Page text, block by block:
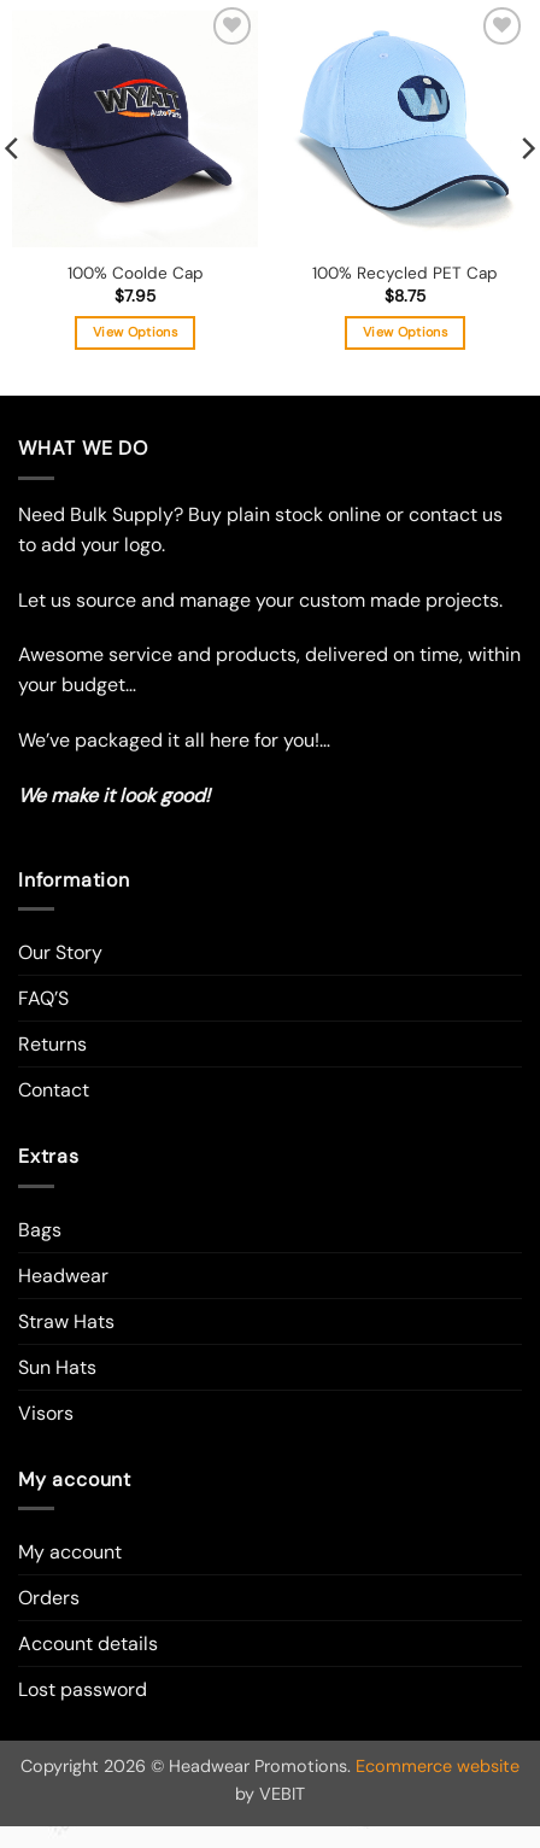
100% Coolde Cap
$7.95
View Options
multiple
variants.
options
may
chosen
on
product
page
100% Recycled PET Cap
$8.75
View Options
options
chosen
on
product
WHAT WE DO
Need Bulk Supply? Buy plain stock online or contact us
to add your logo.
Let us source and manage your custom made projects.
Awesome service and products, delivered on time, within
your budget…
We’ve packaged it all here for you!…
We make it look good!
Information
Our Story
FAQ’S
Returns
Contact
Extras
Bags
Headwear
Straw Hats
Sun Hats
Visors
My account
My account
Orders
Account details
Lost password
Copyright 2026 © Headwear Promotions. Ecommerce website
by VEBIT